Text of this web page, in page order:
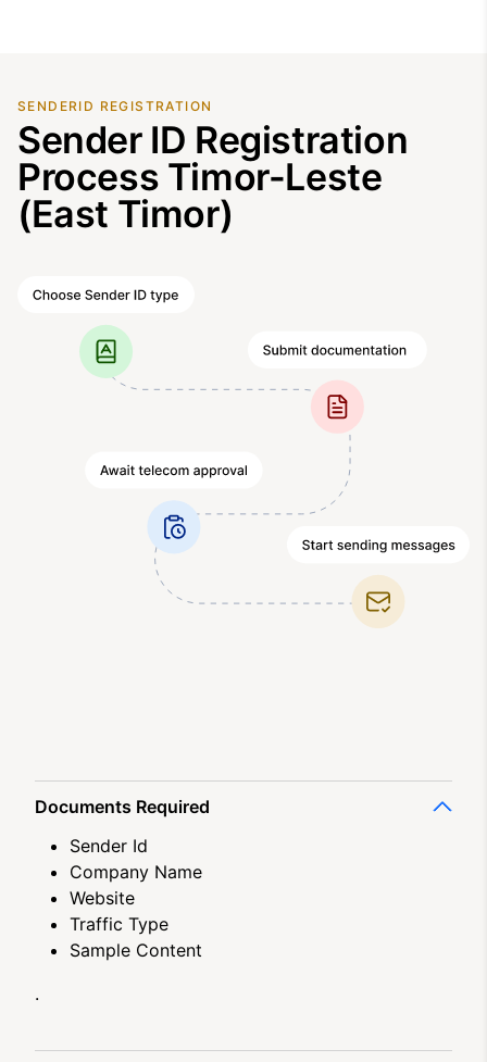
SENDERID REGISTRATION
Sender ID Registration
Process Timor-Leste
(East Timor)
Documents Required
Sender Id
Company Name
Website
Traffic Type
Sample Content
.